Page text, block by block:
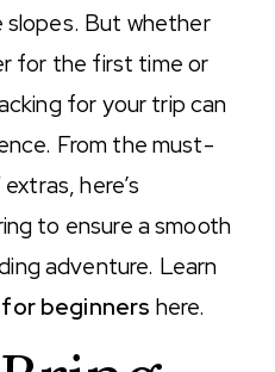
But whether
for the first time or
for your trip can
From the must-
here’s
to ensure a smooth
adventure. Learn
beginners here.